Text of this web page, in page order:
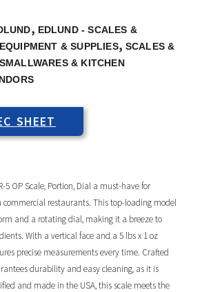
, EDLUND - SCALES &
EQUIPMENT & SUPPLIES, SCALES &
SMALLWARES & KITCHEN
SHEET
5 OP Scale, Portion, Dial a must-have for
restaurants. This top-loading model
and a rotating dial, making it a breeze to
With a vertical face and a 5 lbs x 1 oz
precise measurements every time. Crafted
durability and easy cleaning, as it is
and made in the USA, this scale meets the